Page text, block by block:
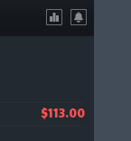
$113.00